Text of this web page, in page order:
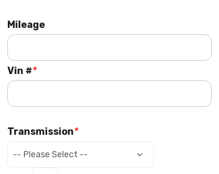
Mileage
*
Vin #
*
Transmission